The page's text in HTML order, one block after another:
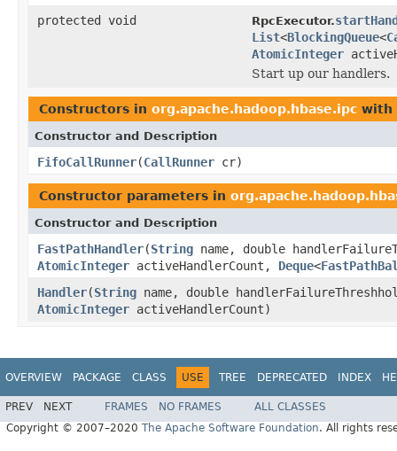
protected void
RpcExecutor.
List<BlockingQueue<
AtomicInteger
Start up our handlers.
Constructors in org.apache.hadoop.hbase.ipc with
Constructor and Description
FifoCallRunner(CallRunner cr)
Constructor parameters in
Constructor and Description
FastPathHandler(String name, double
AtomicInteger activeHandlerCount, Deque<
Handler(String name, double
AtomicInteger activeHandlerCount)
OVERVIEW PACKAGE CLASS USE TREE DEPRECATED INDEX
PREV NEXT FRAMES NO FRAMES
ALL CLASSES
Copyright © 2007–2020 The Apache Software Foundation. All rights